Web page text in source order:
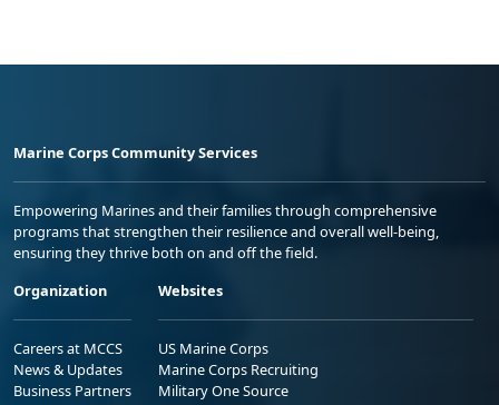
Marine Corps Community Services
Empowering Marines and their families through comprehensive
programs that strengthen their resilience and overall well-being,
ensuring they thrive both on and off the field.
Organization
Careers at MCCS
News & Updates
Business Partners
Websites
US Marine Corps
Marine Corps Recruiting
Military One Source